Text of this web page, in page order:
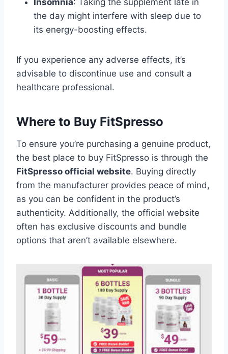
Insomnia: Taking the supplement late in
the day might interfere with sleep due to
its energy-boosting effects.
If you experience any adverse effects, it’s
advisable to discontinue use and consult a
healthcare professional.
Where to Buy FitSpresso
To ensure you’re purchasing a genuine product,
the best place to buy FitSpresso is through the
FitSpresso official website. Buying directly
from the manufacturer provides peace of mind,
as you can be confident in the product’s
authenticity. Additionally, the official website
often has exclusive discounts and bundle
options that aren’t available elsewhere.